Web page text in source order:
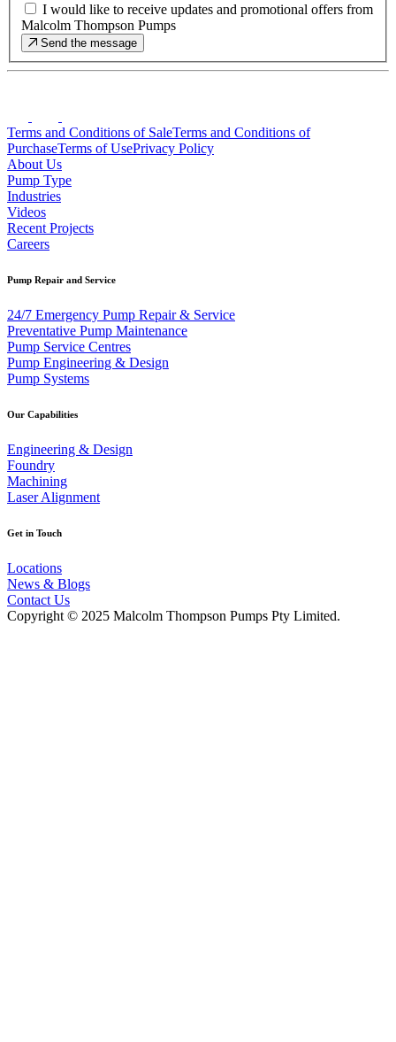
I would like to receive updates and promotional offers from
Malcolm Thompson Pumps
Send the message
Terms and Conditions of SaleTerms and Conditions of
PurchaseTerms of UsePrivacy Policy
About Us
Pump Type
Industries
Videos
Recent Projects
Careers
Pump Repair and Service
24/7 Emergency Pump Repair & Service
Preventative Pump Maintenance
Pump Service Centres
Pump Engineering & Design
Pump Systems
Our Capabilities
Engineering & Design
Foundry
Machining
Laser Alignment
Get in Touch
Locations
News & Blogs
Contact Us
Copyright © 2025 Malcolm Thompson Pumps Pty Limited.